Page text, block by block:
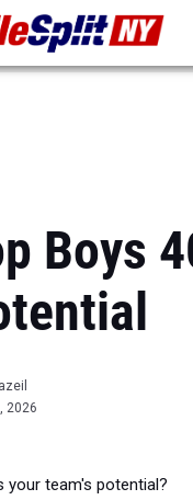
Boys
2026
your team's potential?